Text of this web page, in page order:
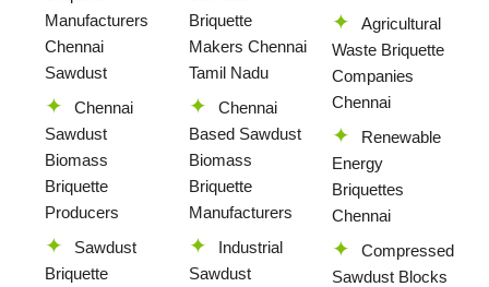
Manufacturers
Chennai
Sawdust
Chennai
Sawdust
Biomass
Briquette
Producers
Sawdust
Briquette
Briquette
Makers Chennai
Tamil Nadu
Chennai
Based Sawdust
Biomass
Briquette
Manufacturers
Industrial
Sawdust
Agricultural
Waste Briquette
Companies
Chennai
Renewable
Energy
Briquettes
Chennai
Compressed
Sawdust Blocks